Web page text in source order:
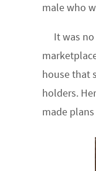
male who
It was
house that
holders.
made